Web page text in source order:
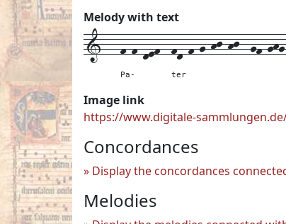
Melody with text
1---f-f-def--
Pa-
fd-f-g-hj-hj--
ter
gf-
Image link
https://www.digitale-
Concordances
Display the concordances
Melodies